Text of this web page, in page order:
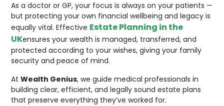
As a doctor or GP, your focus is always on your patients —
but protecting your own financial wellbeing and legacy is
equally vital. Effective Estate Planning in the
UKensures your wealth is managed, transferred, and
protected according to your wishes, giving your family
security and peace of mind.
AtWealth Genius, we guide medical professionals in
building clear, efficient, and legally sound estate plans
that preserve everything they’ve worked for.